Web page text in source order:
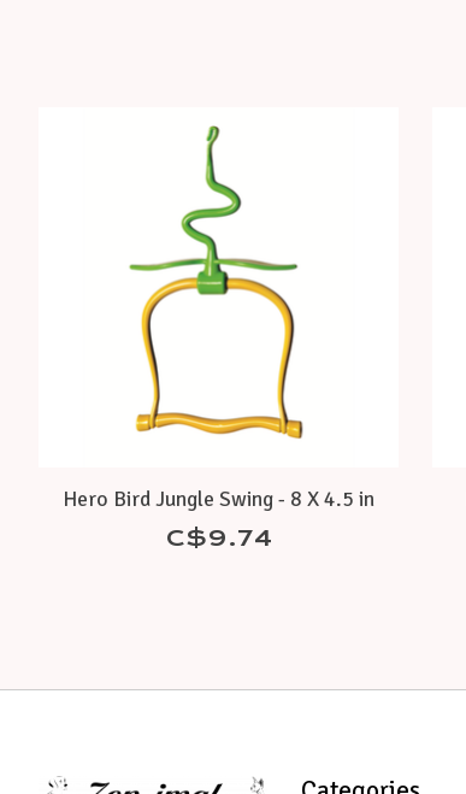
Product carousel items
Hero Bird Jungle Swing - 8 X 4.5 in
C$9.74